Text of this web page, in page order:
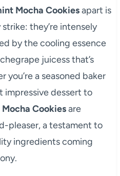
Mocha Cookiesapart is
they’re intensely
by the cooling essence
juicess that’s
a seasoned baker
impressive dessert to
Cookiesare
pleaser, a testament to
ingredients coming